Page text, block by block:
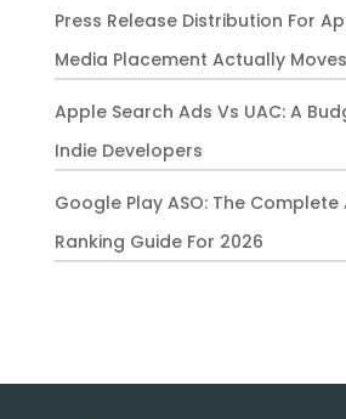
Press Release Distribution For
Media Placement Actually
Apple Search Ads Vs UAC: A
Indie Developers
Google Play ASO: The
Ranking Guide For 2026